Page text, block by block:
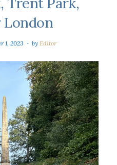
London
1, 2023 by Editor